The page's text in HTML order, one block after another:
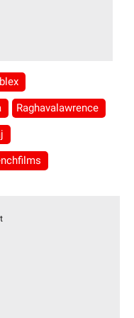
Raghavalawrence